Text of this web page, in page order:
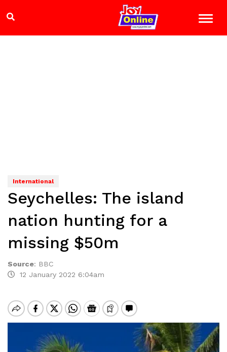
International
Seychelles: The island
nation hunting for a
missing $50m
Source: BBC
12 January 2022 6:04am